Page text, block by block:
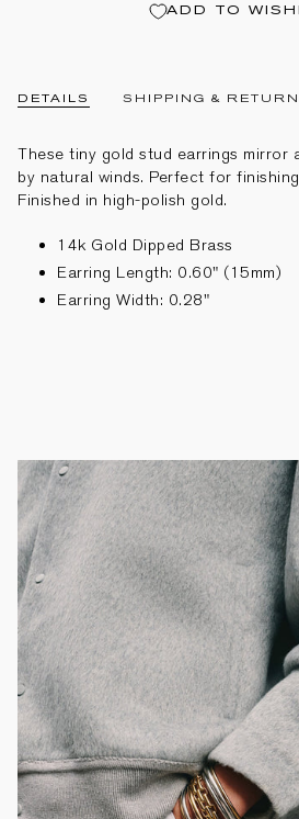
ADD TO
DETAILS SHIPPING &
These tiny gold stud earrings mirror
by natural winds. Perfect for
Finished in high-polish gold.
14k Gold Dipped Brass
Earring Length: 0.60" (15mm)
Earring Width: 0.28"